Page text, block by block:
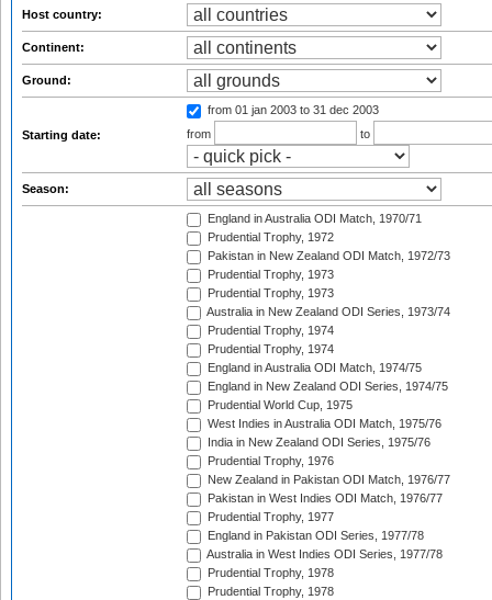
Host country:
Continent:
Ground:
Starting date:
from 01 jan 2003 to 31 dec 2003
from
to
Season:
England in Australia ODI Match, 1970/71
Prudential Trophy, 1972
Pakistan in New Zealand ODI Match, 1972/73
Prudential Trophy, 1973
Prudential Trophy, 1973
Australia in New Zealand ODI Series, 1973/74
Prudential Trophy, 1974
Prudential Trophy, 1974
England in Australia ODI Match, 1974/75
England in New Zealand ODI Series, 1974/75
Prudential World Cup, 1975
West Indies in Australia ODI Match, 1975/76
India in New Zealand ODI Series, 1975/76
Prudential Trophy, 1976
New Zealand in Pakistan ODI Match, 1976/77
Pakistan in West Indies ODI Match, 1976/77
Prudential Trophy, 1977
England in Pakistan ODI Series, 1977/78
Australia in West Indies ODI Series, 1977/78
Prudential Trophy, 1978
Prudential Trophy, 1978